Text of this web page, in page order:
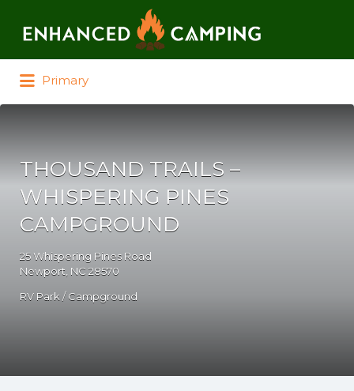
Primary
THOUSAND TRAILS –
WHISPERING PINES
CAMPGROUND
25 Whispering Pines Road
Newport, NC 28570
RV Park / Campground